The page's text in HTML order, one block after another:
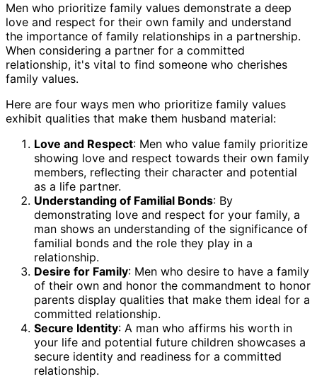
Men who prioritize family values demonstrate a deep
love and respect for their own family and understand
the importance of family relationships in a partnership.
When considering a partner for a committed
relationship, it's vital to find someone who cherishes
family values.
Here are four ways men who prioritize family values
exhibit qualities that make them husband material:
Love and Respect: Men who value family prioritize
showing love and respect towards their own family
members, reflecting their character and potential
as a life partner.
Understanding of Familial Bonds: By
demonstrating love and respect for your family, a
man shows an understanding of the significance of
familial bonds and the role they play in a
relationship.
Desire for Family: Men who desire to have a family
of their own and honor the commandment to honor
parents display qualities that make them ideal for a
committed relationship.
Secure Identity: A man who affirms his worth in
your life and potential future children showcases a
secure identity and readiness for a committed
relationship.